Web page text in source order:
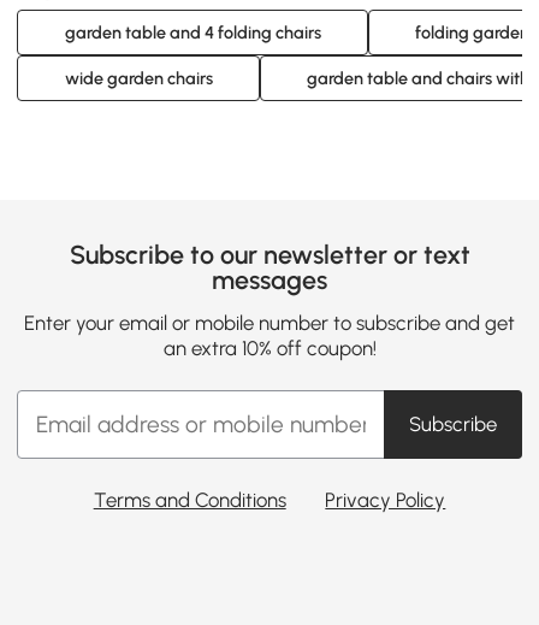
garden table and 4 folding chairs folding garden
wide garden chairs garden table and chairs with
Subscribe to our newsletter or text
messages
Enter your email or mobile number to subscribe and get
an extra 10% off coupon!
Subscribe
Terms and Conditions Privacy Policy